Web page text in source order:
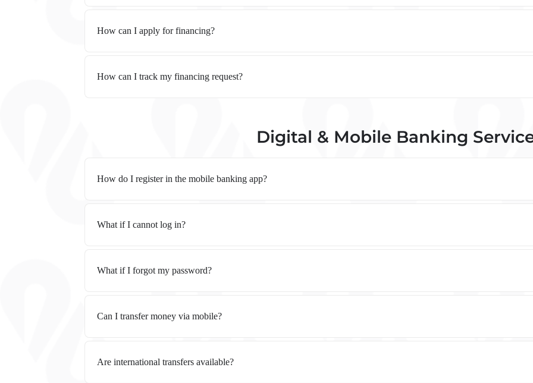
How can I apply for financing?
How can I track my financing request?
Digital & Mobile Banking
How do I register in the mobile banking app?
What if I cannot log in?
What if I forgot my password?
Can I transfer money via mobile?
Are international transfers available?